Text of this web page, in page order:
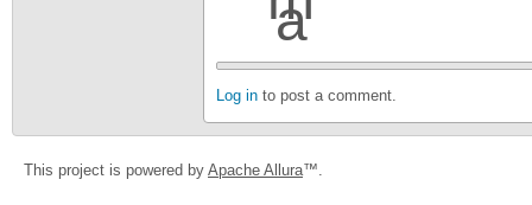
Log in to post a comment.
This project is powered by Apache Allura™.